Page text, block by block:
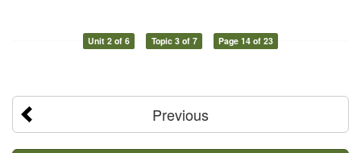
Unit 2 of 6 Topic 3 of 7 Page 14 of 23
Previous